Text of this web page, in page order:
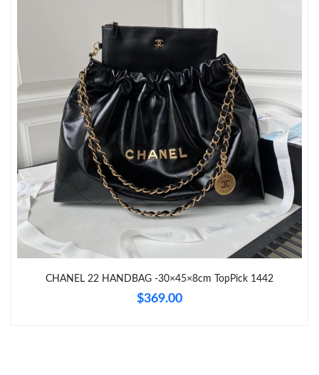
Just Sold: Nina from Hong Kong on Jul 09, 2026 at 1:59 PM.
Just Sold: Diana from Toronto on Jun 12, 2026 at 6:27 PM.
Just Sold: Oscar from Sydney on May 10, 2026 at 6:46 PM.
Just Sold: Kara from Washington, D.C. on Jun 05, 2026 at 9:15
AM.
Just Sold: Charlie from Atlanta on Jun 16, 2026 at 8:50 AM.
Just Sold: Jade from Kansas City on May 24, 2026 at 1:35 PM.
Just Sold: Nate from Dallas on Jul 22, 2026 at 1:04 PM.
CHANEL 22 HANDBAG -30×45×8cm TopPick 1442
$369.00